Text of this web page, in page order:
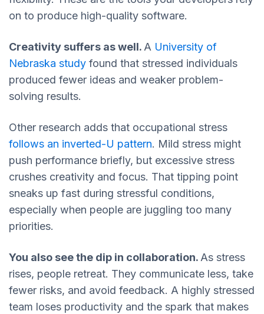
on to produce high-quality software.
Creativity suffers as well. A University of
Nebraska study found that stressed individuals
produced fewer ideas and weaker problem-
solving results.
Other research adds that occupational stress
follows an inverted-U pattern. Mild stress might
push performance briefly, but excessive stress
crushes creativity and focus. That tipping point
sneaks up fast during stressful conditions,
especially when people are juggling too many
priorities.
You also see the dip in collaboration.As stress
rises, people retreat. They communicate less, take
fewer risks, and avoid feedback. A highly stressed
team loses productivity and the spark that makes